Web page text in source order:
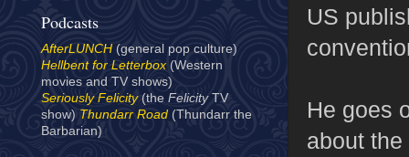
US
He goes
about
Podcasts
AfterLUNCH (general pop culture)
Hellbent for Letterbox(Western
movies and TV shows)
Seriously Felicity(the Felicity TV
show) Thundarr Road (Thundarr the
Barbarian)